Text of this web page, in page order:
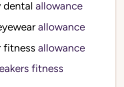
dental allowance
allowance
fitness allowance
fitness